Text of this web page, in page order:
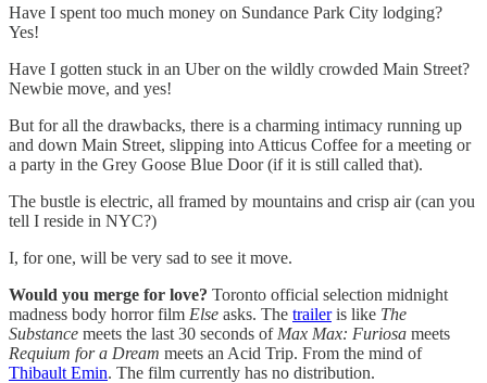
Have I spent too much money on Sundance Park City lodging?
Yes!
Have I gotten stuck in an Uber on the wildly crowded Main Street?
Newbie move, and yes!
But for all the drawbacks, there is a charming intimacy running up
and down Main Street, slipping into Atticus Coffee for a meeting or
a party in the Grey Goose Blue Door (if it is still called that).
The bustle is electric, all framed by mountains and crisp air (can you
tell I reside in NYC?)
I, for one, will be very sad to see it move.
Would you merge for love? Toronto official selection midnight
madness body horror film Else asks. The traileris like The
Substance meets the last 30 seconds of Max Max: Furiosa meets
Requium for a Dream meets an Acid Trip. From the mind of
Thibault Emin. The film currently has no distribution.